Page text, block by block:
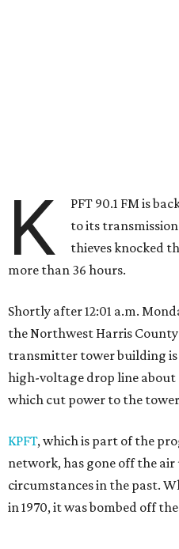
K
PFT 90.1 FM is
to its
thieves knocked
more than 36 hours.
Shortly after 12:01 a.m.
the Northwest Harris
transmitter tower building is
high-voltage drop line
which cut power to the
KPFT, which is part of the
network, has gone off the
circumstances in the past.
in 1970, it was bombed off